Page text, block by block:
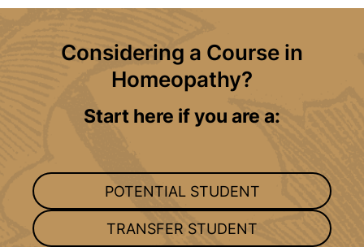
Considering a Course in
Homeopathy?
Start here if you are a:
POTENTIAL STUDENT
TRANSFER STUDENT